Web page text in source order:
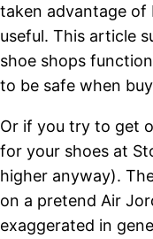
taken advantage of
useful. This article
shoe shops
to be safe when
Or if you try to get
for your shoes at
higher anyway).
on a pretend Air
exaggerated in